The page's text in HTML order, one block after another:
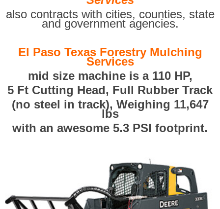
also contracts with cities, counties, state
and government agencies.
El Paso Texas Forestry Mulching
Services
mid size machine is a 110 HP,
5 Ft Cutting Head, Full Rubber Track
(no steel in track), Weighing 11,647
lbs
with an awesome 5.3 PSI footprint.